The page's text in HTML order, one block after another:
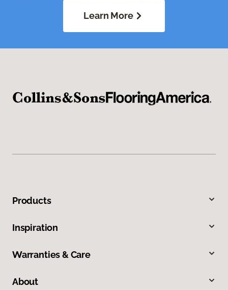
Learn More
Products
Inspiration
Warranties & Care
About